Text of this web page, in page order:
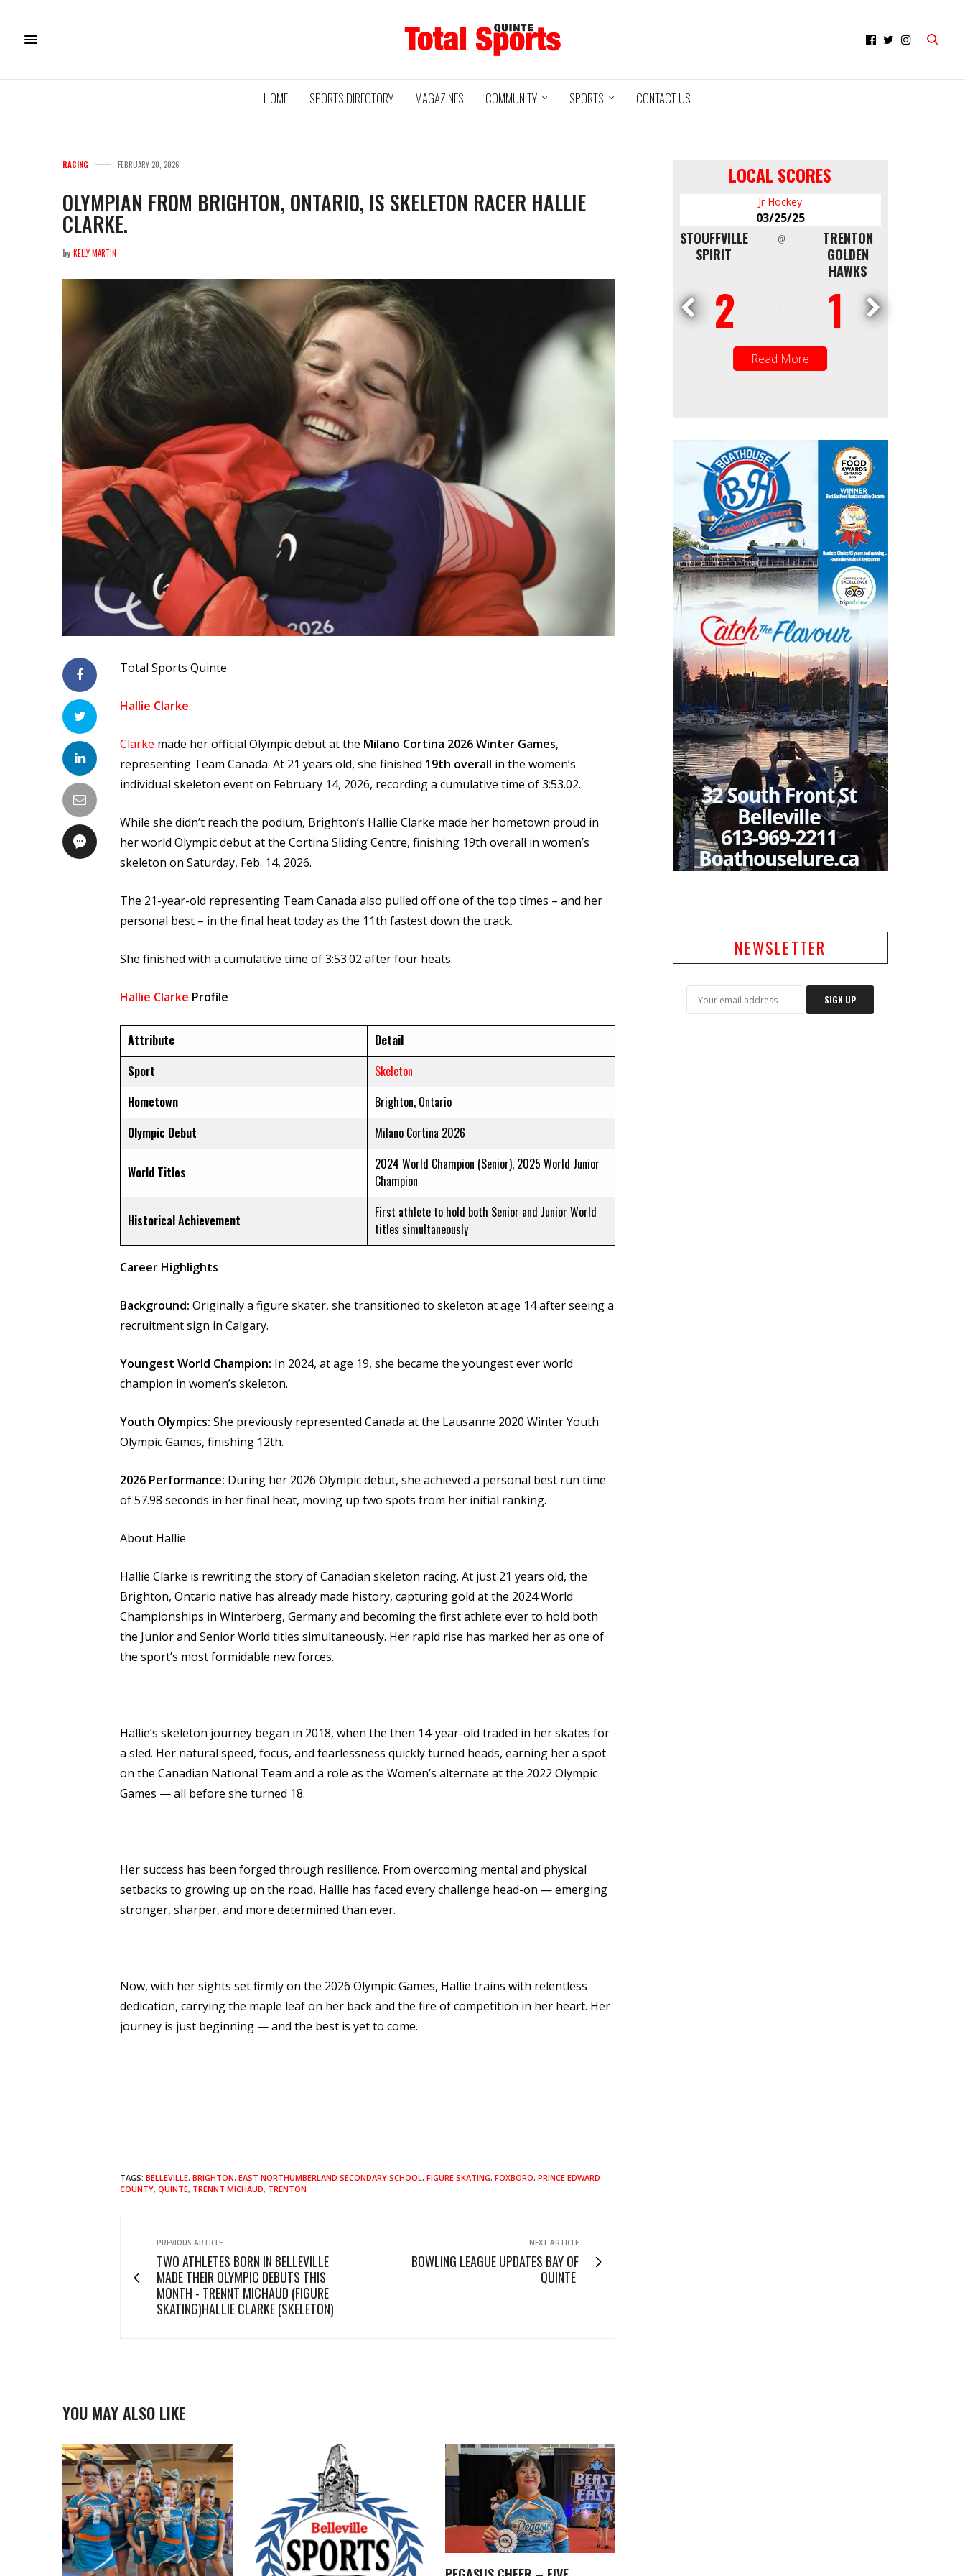
HOME SPORTS DIRECTORY MAGAZINES COMMUNITY SPORTS CONTACT US
RACING FEBRUARY 20, 2026
OLYMPIAN FROM BRIGHTON, ONTARIO, IS SKELETON RACER HALLIE
CLARKE.
by KELLY MARTIN
Total Sports Quinte
Hallie Clarke.
Clarke made her official Olympic debut at the Milano Cortina 2026 Winter Games,
representing Team Canada. At 21 years old, she finished 19th overall in the women’s
individual skeleton event on February 14, 2026, recording a cumulative time of 3:53.02.
While she didn’t reach the podium, Brighton’s Hallie Clarke made her hometown proud in
her world Olympic debut at the Cortina Sliding Centre, finishing 19th overall in women’s
skeleton on Saturday, Feb. 14, 2026.
The 21-year-old representing Team Canada also pulled off one of the top times – and her
personal best – in the final heat today as the 11th fastest down the track.
She finished with a cumulative time of 3:53.02 after four heats.
Hallie Clarke Profile
Attribute
Detail
Sport
Skeleton
Hometown
Brighton, Ontario
Olympic Debut
Milano Cortina 2026
World Titles
2024 World Champion (Senior), 2025 World Junior
Champion
Historical Achievement
First athlete to hold both Senior and Junior World
titles simultaneously
Career Highlights
Background: Originally a figure skater, she transitioned to skeleton at age 14 after seeing a
recruitment sign in Calgary.
Youngest World Champion: In 2024, at age 19, she became the youngest ever world
champion in women’s skeleton.
Youth Olympics: She previously represented Canada at the Lausanne 2020 Winter Youth
Olympic Games, finishing 12th.
2026 Performance: During her 2026 Olympic debut, she achieved a personal best run time
of 57.98 seconds in her final heat, moving up two spots from her initial ranking.
About Hallie
Hallie Clarke is rewriting the story of Canadian skeleton racing. At just 21 years old, the
Brighton, Ontario native has already made history, capturing gold at the 2024 World
Championships in Winterberg, Germany and becoming the first athlete ever to hold both
the Junior and Senior World titles simultaneously. Her rapid rise has marked her as one of
the sport’s most formidable new forces.
Hallie’s skeleton journey began in 2018, when the then 14-year-old traded in her skates for
a sled. Her natural speed, focus, and fearlessness quickly turned heads, earning her a spot
on the Canadian National Team and a role as the Women’s alternate at the 2022 Olympic
Games — all before she turned 18.
Her success has been forged through resilience. From overcoming mental and physical
setbacks to growing up on the road, Hallie has faced every challenge head-on — emerging
stronger, sharper, and more determined than ever.
Now, with her sights set firmly on the 2026 Olympic Games, Hallie trains with relentless
dedication, carrying the maple leaf on her back and the fire of competition in her heart. Her
journey is just beginning — and the best is yet to come.
TAGS: BELLEVILLE, BRIGHTON, EAST NORTHUMBERLAND SECONDARY SCHOOL , FIGURE SKATING, FOXBORO, PRINCE EDWARD
COUNTY, QUINTE, TRENNT MICHAUD, TRENTON
PREVIOUS ARTICLE
TWO ATHLETES BORN IN BELLEVILLE
MADE THEIR OLYMPIC DEBUTS THIS
MONTH - TRENNT MICHAUD (FIGURE
SKATING)HALLIE CLARKE (SKELETON)
NEXT ARTICLE
BOWLING LEAGUE UPDATES BAY OF
QUINTE
YOU MAY ALSO LIKE
LOCAL SCORES
Baseball
3 12
Read More
03/25/25
STOUFFVILLE
TRENTON
2
Read More
NORTH
SHORE
WHITE CAPS
4
NEWSLETTER